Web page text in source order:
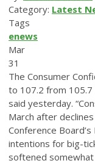
Category: Latest
Tags
enews
Mar
31
The Consumer
to 107.2 from
said yesterday.
March after
Conference Board’s
intentions for big-
softened